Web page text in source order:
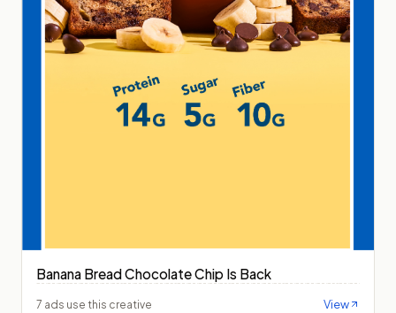
Banana Bread Chocolate Chip Is Back
7 ads use this creative View